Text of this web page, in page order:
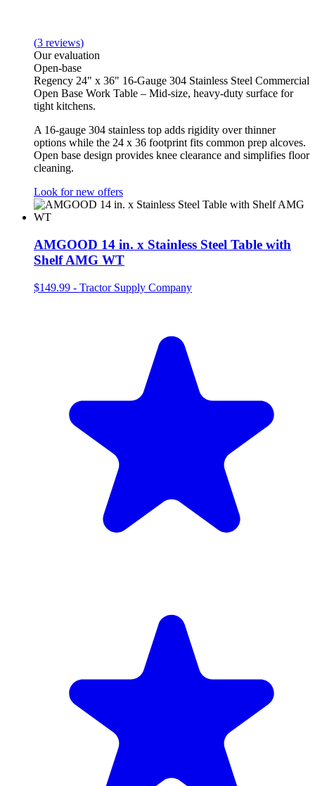
(3 reviews)
Our evaluation
Open-base
Regency 24" x 36" 16-Gauge 304 Stainless Steel Commercial
Open Base Work Table – Mid-size, heavy-duty surface for
tight kitchens.
A 16-gauge 304 stainless top adds rigidity over thinner
options while the 24 x 36 footprint fits common prep alcoves.
Open base design provides knee clearance and simplifies floor
cleaning.
Look for new offers
AMGOOD 14 in. x Stainless Steel Table with
Shelf AMG WT
$149.99 - Tractor Supply Company